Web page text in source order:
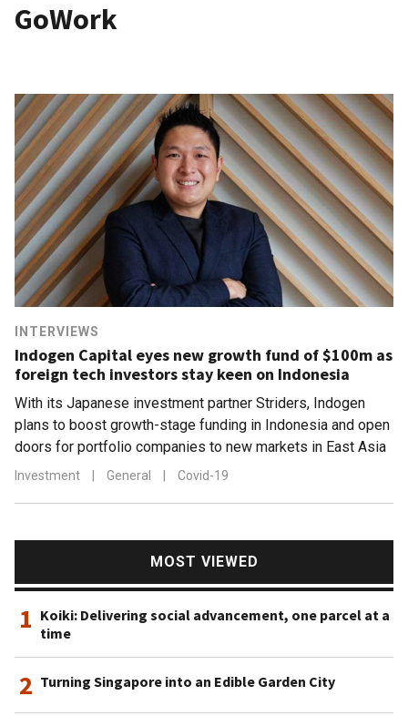
GoWork
INTERVIEWS
Indogen Capital eyes new growth fund of $100m as
foreign tech investors stay keen on Indonesia
With its Japanese investment partner Striders, Indogen
plans to boost growth-stage funding in Indonesia and open
doors for portfolio companies to new markets in East Asia
Investment General Covid-19
MOST VIEWED
1 Koiki: Delivering social advancement, one parcel at a
time
2 Turning Singapore into an Edible Garden City